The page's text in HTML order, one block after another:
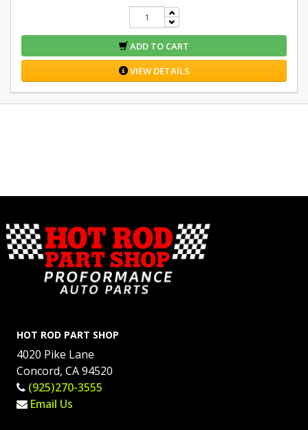
ADD TO CART
VIEW DETAILS
HOT ROD PART SHOP
4020 Pike Lane
Concord, CA 94520
(925)270-3555
Email Us